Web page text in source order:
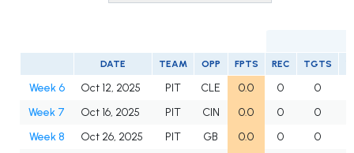
DATE TEAM OPP FPTS REC TGTS
Week 6 Oct 12, 2025 PIT CLE 0.0 0 0
Week 7
Oct 16, 2025 PIT CIN 0.0 0 0
Week 8
Oct 26, 2025 PIT GB 0.0 0 0